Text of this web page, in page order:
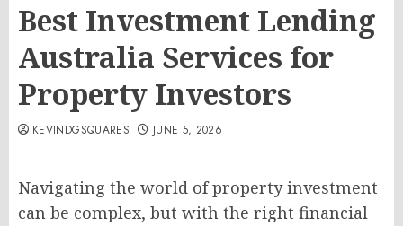
Best Investment Lending
Australia Services for
Property Investors
KEVINDGSQUARES JUNE 5, 2026
Navigating the world of property investment
can be complex, but with the right financial